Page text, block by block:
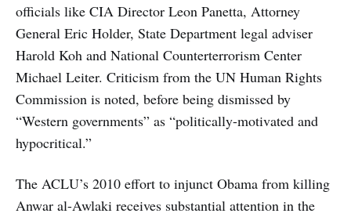
officials like CIA Director Leon Panetta, Attorney
General Eric Holder, State Department legal adviser
Harold Koh and National Counterterrorism Center
Michael Leiter. Criticism from the UN Human Rights
Commission is noted, before being dismissed by
“Western governments” as “politically-motivated and
hypocritical.”
The ACLU’s 2010 effort to injunct Obama from killing
Anwar al-Awlaki receives substantial attention in the